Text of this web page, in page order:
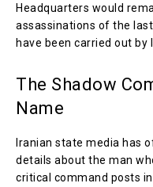
Headquarters would
assassinations of the
have been carried out by
The Shadow
Name
Iranian state media has
details about the man
critical command posts